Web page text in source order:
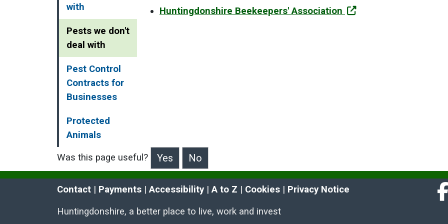
with
Pests we don't
deal with
Pest Control
Contracts for
Businesses
Protected
Animals
Huntingdonshire Beekeepers' Association
Was this page useful?
>Was this page useful?
Contact | Payments | Accessibility | A to Z | Cookies | Privacy Notice
Huntingdonshire, a better place to live, work and invest